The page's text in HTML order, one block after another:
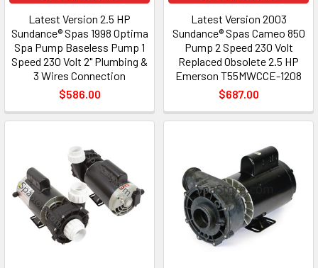
Latest Version 2.5 HP
Sundance® Spas 1998 Optima
Spa Pump Baseless Pump 1
Speed 230 Volt 2" Plumbing &
3 Wires Connection
$586.00
Latest Version 2003
Sundance® Spas Cameo 850
Pump 2 Speed 230 Volt
Replaced Obsolete 2.5 HP
Emerson T55MWCCE-1208
$687.00